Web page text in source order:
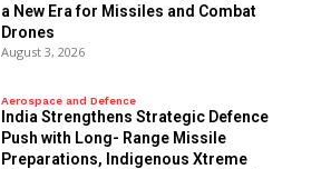
a New Era for Missiles and Combat
Drones
August 3, 2026
Aerospace and Defence
India Strengthens Strategic Defence
Push with Long- Range Missile
Preparations, Indigenous Xtreme